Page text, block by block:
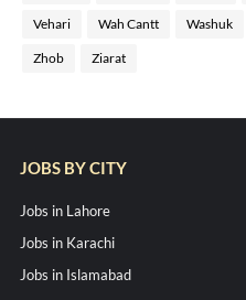
Vehari Wah Cantt Washuk
Zhob Ziarat
JOBS BY CITY
Jobs in Lahore
Jobs in Karachi
Jobs in Islamabad